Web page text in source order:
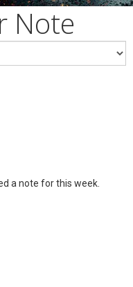
Note
a note for this week.